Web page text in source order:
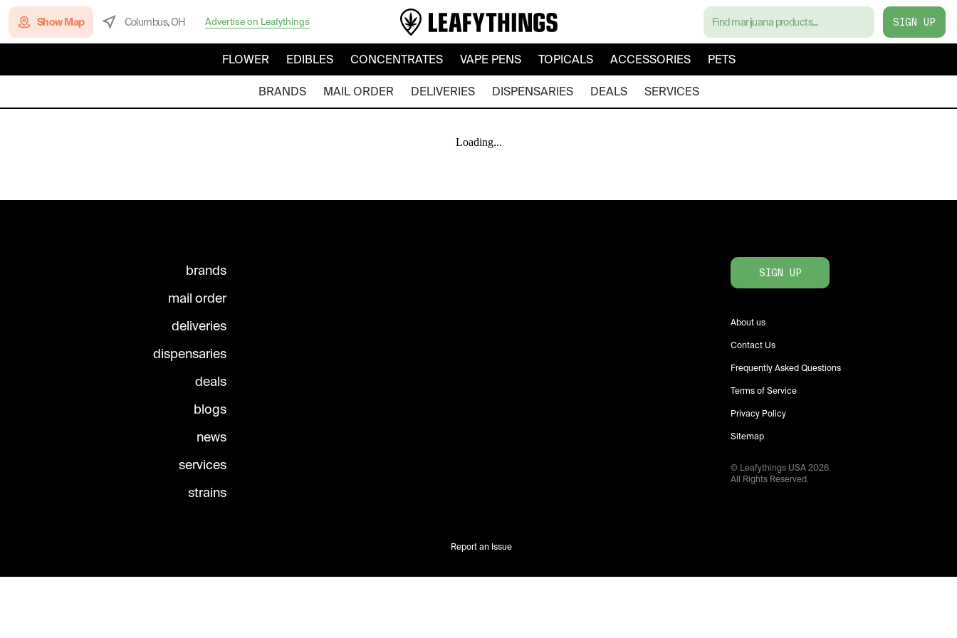
Show Map Columbus, OH Advertise on Leafythings SIGN UP
FLOWER EDIBLES CONCENTRATES VAPE PENS TOPICALS ACCESSORIES PETS
BRANDS MAIL ORDER DELIVERIES DISPENSARIES DEALS SERVICES
Loading...
brands
mail order
deliveries
dispensaries
deals
blogs
news
services
strains
SIGN UP
About us
Contact Us
Frequently Asked Questions
Terms of Service
Privacy Policy
Sitemap
© Leafythings USA2026.
All Rights Reserved.
Report an Issue